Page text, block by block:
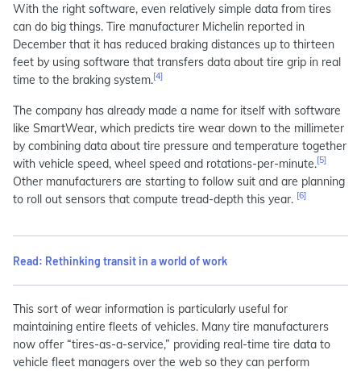
With the right software, even relatively simple data from tires
can do big things. Tire manufacturer Michelin reported in
December that it has reduced braking distances up to thirteen
feet by using software that transfers data about tire grip in real
time to the braking system.[4]
The company has already made a name for itself with software
like SmartWear, which predicts tire wear down to the millimeter
by combining data about tire pressure and temperature together
with vehicle speed, wheel speed and rotations-per-minute.[5]
Other manufacturers are starting to follow suit and are planning
to roll out sensors that compute tread-depth this year. [6]
Read: Rethinking transit in a world of work
This sort of wear information is particularly useful for
maintaining entire fleets of vehicles. Many tire manufacturers
now offer “tires-as-a-service,” providing real-time tire data to
vehicle fleet managers over the web so they can perform